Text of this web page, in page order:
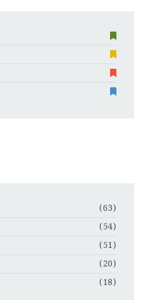
(63)
(54)
(51)
(20)
(18)